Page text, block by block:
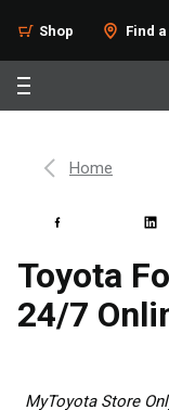
Shop Find
Home
Toyota
24/7
MyToyota Store